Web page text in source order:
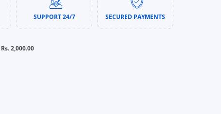
SUPPORT 24/7 SECURED PAYMENTS
Rs. 2,000.00